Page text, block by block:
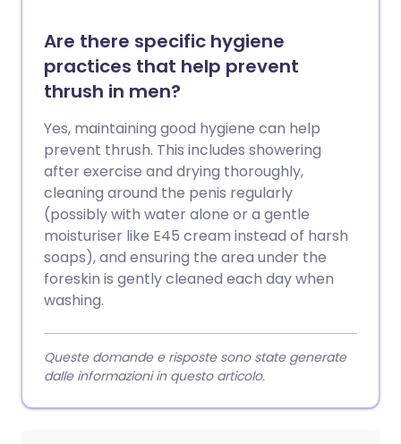
Are there specific hygiene
practices that help prevent
thrush in men?
Yes, maintaining good hygiene can help
prevent thrush. This includes showering
after exercise and drying thoroughly,
cleaning around the penis regularly
(possibly with water alone or a gentle
moisturiser like E45 cream instead of harsh
soaps), and ensuring the area under the
foreskin is gently cleaned each day when
washing.
Queste domande e risposte sono state generate
dalle informazioni in questo articolo.